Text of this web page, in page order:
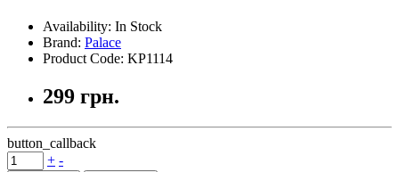
Availability: In Stock
Brand: Palace
Product Code: KP1114
299 грн.
button_callback
+ -